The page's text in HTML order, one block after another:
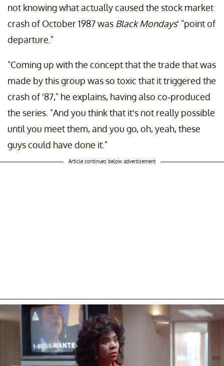
not knowing what actually caused the stock market
crash of October 1987 was Black Mondays' "point of
departure."
"Coming up with the concept that the trade that was
made by this group was so toxic that it triggered the
crash of '87," he explains, having also co-produced
the series. "And you think that it's not really possible
until you meet them, and you go, oh, yeah, these
guys could have done it."
Article continues below advertisement